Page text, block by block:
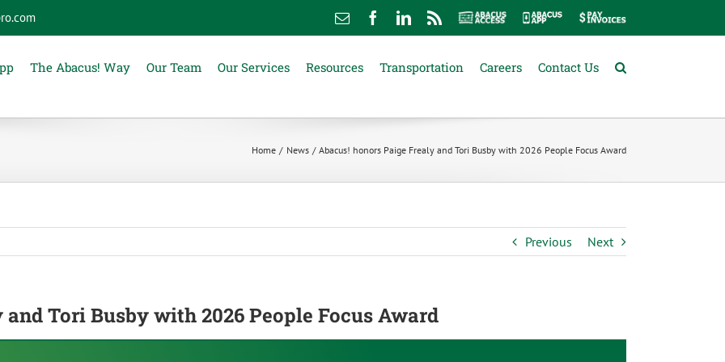
Email FacebookLinkedIn
RssAbacus
Abacus
Pay
The Abacus! Way Our Team Our Services Resources Transportation Careers Contact Us
Home News Abacus! honors Paige Frealy and Tori Busby with 2026 People Focus Award
Previous Next
Tori Busby with 2026 People Focus Award